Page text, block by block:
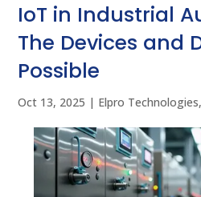
IoT in Industrial
The Devices and
Possible
Oct 13, 2025 | Elpro Technologies,